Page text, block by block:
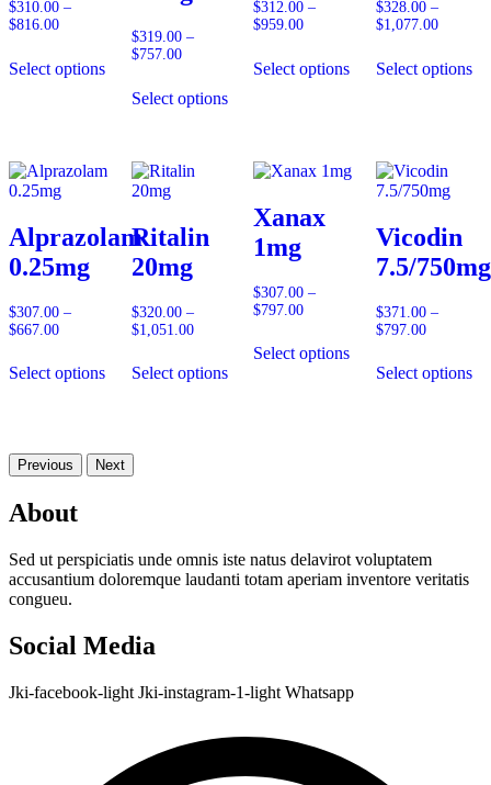
$310.00 –
$816.00
$310.00
through
Select options
$319.00 –
$757.00Price
$319.00
through
Select options
$312.00 –
$959.00
$312.00
through
Select options
$328.00 –
$1,077.00Price
$328.00
through
Select options
Alprazolam
0.25mg
$307.00 –
$667.00
$307.00
through
Select options
Ritalin
20mg
$320.00 –
$1,051.00Price
$320.00
through
Select options
Xanax
1mg
$307.00 –
$797.00
$307.00
through
Select options
Vicodin
7.5/750mg
$371.00 –
$797.00Price
$371.00
through
Select options
Previous Next
About
Sed ut perspiciatis unde omnis iste natus delavirot voluptatem
accusantium doloremque laudanti totam aperiam inventore veritatis
congueu.
Social Media
Jki-facebook-light Jki-instagram-1-light Whatsapp